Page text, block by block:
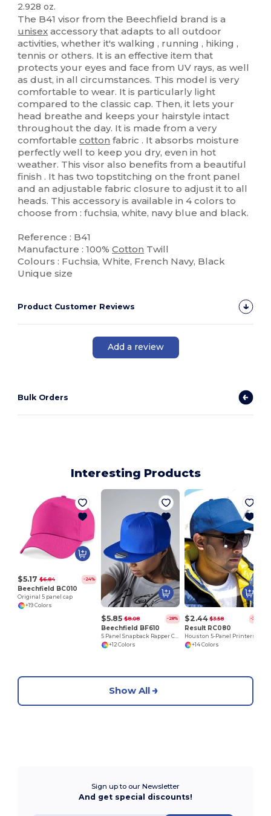
2.928 oz.
The B41 visor from the Beechfield brand is a
unisex accessory that adapts to all outdoor
activities, whether it's walking , running , hiking ,
tennis or others. It is an effective item that
protects your eyes and face from UV rays, as well
as dust, in all circumstances. This model is very
comfortable to wear. It is particularly light
compared to the classic cap. Then, it lets your
head breathe and keeps your hairstyle intact
throughout the day. It is made from a very
comfortablecotton fabric . It absorbs moisture
perfectly well to keep you dry, even in hot
weather. This visor also benefits from a beautiful
finish . It has two topstitching on the front panel
and an adjustable fabric closure to adjust it to all
heads. This accessory is available in 4 colors to
choose from : fuchsia, white, navy blue and black.
Reference : B41
Manufacture : 100%Cotton Twill
Colours : Fuchsia, White, French Navy, Black
Unique size
Product Customer Reviews
Add a review
Bulk Orders
Interesting Products
$5.17 $6.84 -24%
Beechfield BC010
Original 5 panel cap
+19 Colors
$5.85 $8.08 -28%
Beechfield BF610
+12 Colors
$2.44 $3.58 -32%
Result RC080
+14 Colors
Show All
Sign up to our Newsletter
And get special discounts!